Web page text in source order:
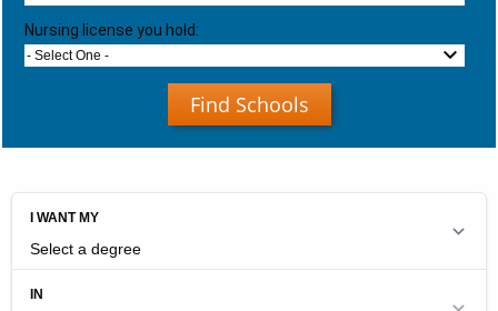
Nursing license you hold:
- Select One -
Find Schools